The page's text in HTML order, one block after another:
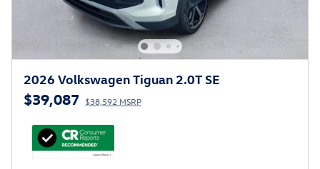
2026 Volkswagen Tiguan 2.0T SE
$39,087 $38,592 MSRP